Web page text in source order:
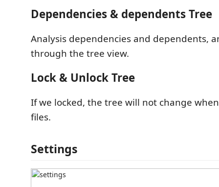
Dependencies & dependents Tree
Analysis dependencies and dependents,
through the tree view.
Lock & Unlock Tree
If we locked, the tree will not change
files.
Settings